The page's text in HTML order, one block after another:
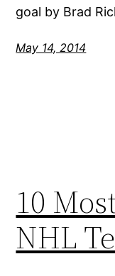
goal by Brad
May 14, 2014
10
NHL